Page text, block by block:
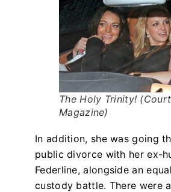
The Holy Trinity!
Magazine)
In addition, she was going
public divorce with her ex-
Federline, alongside an
custody battle. There were